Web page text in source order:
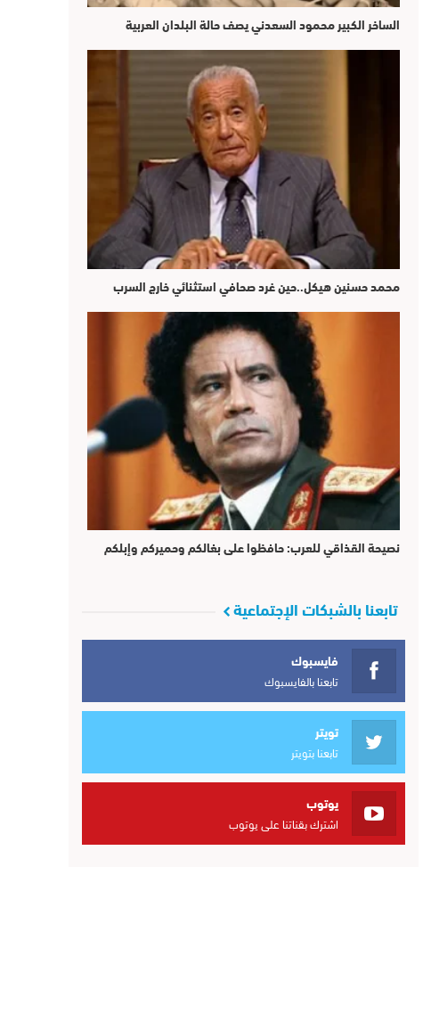
الساخر الكبير محمود السعدني يصف حالة البلدان العربية
محمد حسنين هيكل..حين غرد صحافي استثنائي خارج السرب
نصيحة القذاقي للعرب: حافظوا على بغالكم وحميركم وإبلكم
تابعنا بالشبكات الإجتماعية
فايسبوك
تابعنا بالفايسبوك
تويتر
تابعنا بتويتر
يوتوب
اشترك بقناتنا على يوتوب